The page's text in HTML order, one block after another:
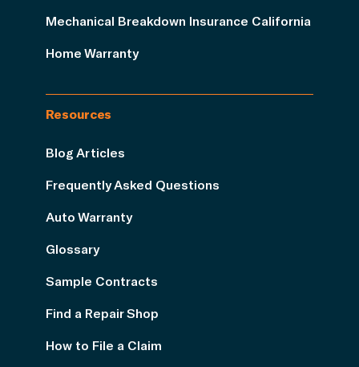
Mechanical Breakdown Insurance California
Home Warranty
Resources
Blog Articles
Frequently Asked Questions
Auto Warranty
Glossary
Sample Contracts
Find a Repair Shop
How to File a Claim